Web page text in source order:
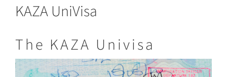
KAZA UniVisa
The KAZA Univisa